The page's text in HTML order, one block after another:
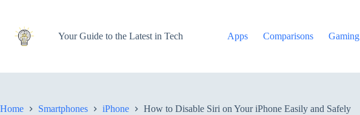
content
Your Guide to the Latest in Tech
Apps Comparisons Gaming
Home Smartphones iPhone How to Disable Siri on Your iPhone Easily and Safely